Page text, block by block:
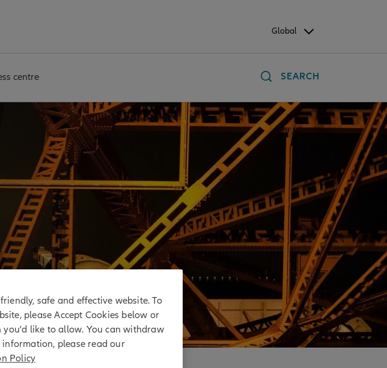
Global
centre SEARCH
safe and effective website. To
please Accept Cookies below or
you'd like to allow. You can withdraw
please read our
Policy